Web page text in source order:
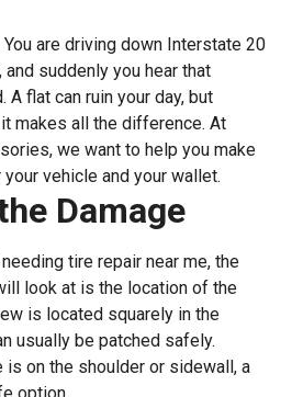
are driving down Interstate 20
suddenly you hear that
A flat can ruin your day, but
makes all the difference. At
we want to help you make
vehicle and your wallet.
Damage
tire repair near me, the
look at is the location of the
is located squarely in the
usually be patched safely.
is on the shoulder or sidewall, a